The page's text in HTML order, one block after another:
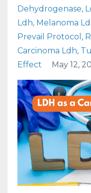
Dehydrogenase
Ldh Melanoma
Prevail Protocol
Carcinoma Ldh
Effect
May 12,